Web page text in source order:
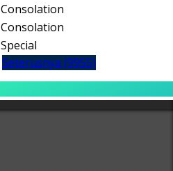
Consolation
Consolation
Special
Seterusnya (9955)